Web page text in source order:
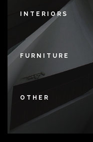
INTERIORS
FURNITURE
OTHER